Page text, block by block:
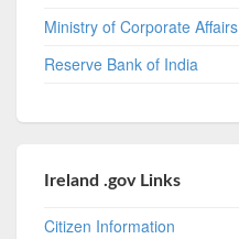
Ministry of Corporate Affairs
Reserve Bank of India
Ireland .gov Links
Citizen Information